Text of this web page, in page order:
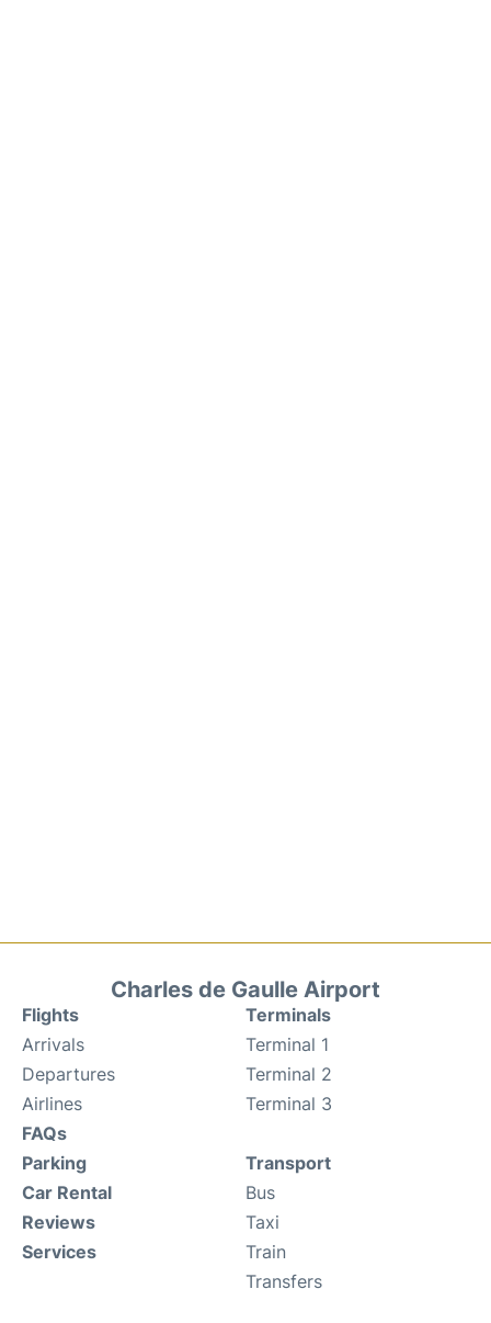
Charles de Gaulle Airport
Flights
Arrivals
Departures
Airlines
FAQs
Terminals
Terminal 1
Terminal 2
Terminal 3
Parking
Car Rental
Reviews
Services
Transport
Bus
Taxi
Train
Transfers